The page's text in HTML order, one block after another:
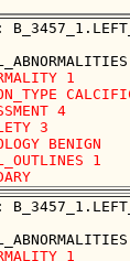
1
4
3
BENIGN
1
1